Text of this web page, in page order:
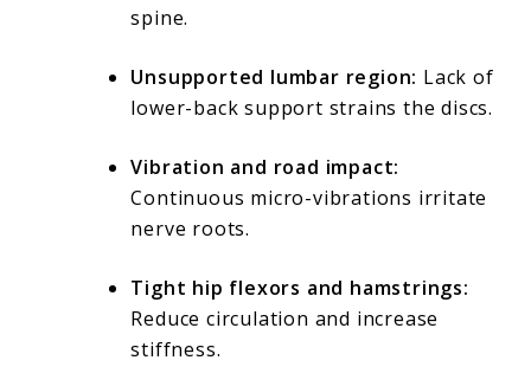
spine.
Unsupported lumbar region: Lack of
lower-back support strains the discs.
Vibration and road impact:
Continuous micro-vibrations irritate
nerve roots.
Tight hip flexors and hamstrings:
Reduce circulation and increase
stiffness.